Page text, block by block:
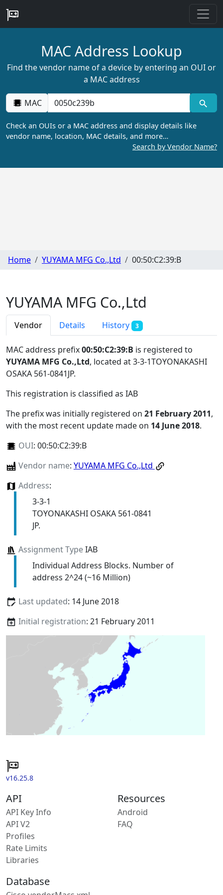
MAC Address Lookup
Find the vendor name of a device by entering an OUI or
a MAC address
MAC
Check an OUIs or a MAC address and display details like
vendor name, location, MAC details, and more…
Search by Vendor Name?
Home YUYAMA MFG Co.,Ltd 00:50:C2:39:B
YUYAMA MFG Co.,Ltd
Vendor Details History 3
MAC address prefix00:50:C2:39:B is registered to
YUYAMA MFG Co.,Ltd, located at 3-3-1TOYONAKASHI
OSAKA 561-0841JP.
This registration is classified as IAB
The prefix was initially registered on 21 February 2011,
with the most recent update made on 14 June 2018.
OUI: 00:50:C2:39:B
Vendor name: YUYAMA MFG Co.,Ltd
Address:
3-3-1
TOYONAKASHI OSAKA 561-0841
JP.
Assignment TypeIAB
Individual Address Blocks. Number of
address 2^24 (~16 Million)
Last updated: 14 June 2018
Initial registration: 21 February 2011
v16.25.8
API
API Key Info
API V2
Profiles
Rate Limits
Libraries
Resources
Android
FAQ
Database